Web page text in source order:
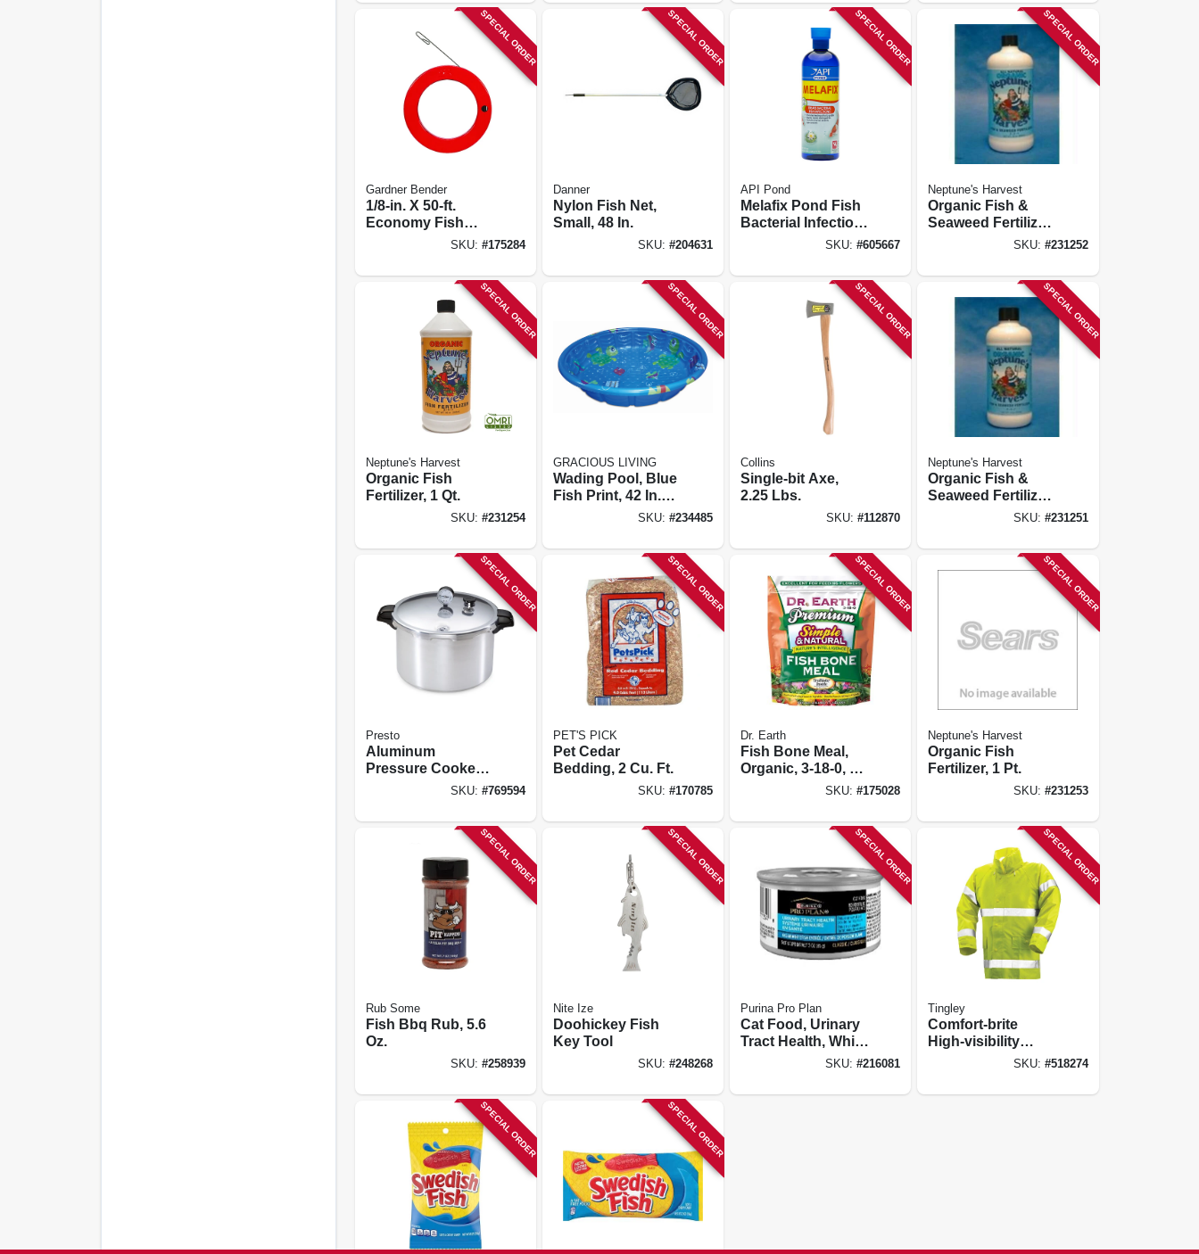
SPECIAL ORDER
Gardner Bender
1/8-in. X 50-ft.
Economy Fish
Tape With Steel
SKU: #175284
SPECIAL ORDER
Danner
Nylon Fish Net,
Small, 48 In.
SKU: #204631
SPECIAL ORDER
API Pond
Melafix Pond Fish
Bacterial Infection
Remedy. 16-oz.
SKU:#605667
SPECIAL ORDER
Neptune's Harvest
Organic Fish &
Seaweed Fertilizer,
SKU: #231252
SPECIAL ORDER
Neptune's Harvest
Organic Fish
Fertilizer, 1 Qt.
SKU: #231254
SPECIAL ORDER
GRACIOUS LIVING
Wading Pool, Blue
Fish Print, 42 In.
SKU: #234485
SPECIAL ORDER
Collins
Single-bit Axe,
2.25 Lbs.
SKU:#112870
SPECIAL ORDER
Neptune's Harvest
Organic Fish &
Seaweed Fertilizer,
SKU: #231251
SPECIAL ORDER
Presto
Aluminum
Pressure Cooker
With Rack, 16-qt.
SKU: #769594
SPECIAL ORDER
PET'S PICK
Pet Cedar
Bedding, 2 Cu. Ft.
SKU: #170785
SPECIAL ORDER
Dr. Earth
Fish Bone Meal,
Organic, 3-18-0, 2.5
SKU:#175028
SPECIAL ORDER
Neptune's Harvest
Organic Fish
Fertilizer, 1 Pt.
SKU: #231253
SPECIAL ORDER
Rub Some
Fish Bbq Rub, 5.6
Oz.
SKU: #258939
SPECIAL ORDER
Nite Ize
Doohickey Fish
Key Tool
SKU: #248268
SPECIAL ORDER
Purina Pro Plan
Cat Food, Urinary
Tract Health, White
SKU:#216081
SPECIAL ORDER
Tingley
Comfort-brite
High-visibility
Pvc/polyester, Xxxl
SKU: #518274
SPECIAL ORDER SPECIAL ORDER